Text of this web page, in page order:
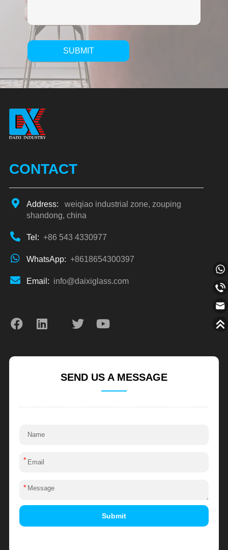
SUBMIT
Alternative:
CONTACT
Address:
weiqiao industrial zone, zouping
shandong, china
Tel: +86 543 4330977
WhatsApp: +8618654300397
Email: info@daixiglass.com
SEND US A MESSAGE
*
*
Submit